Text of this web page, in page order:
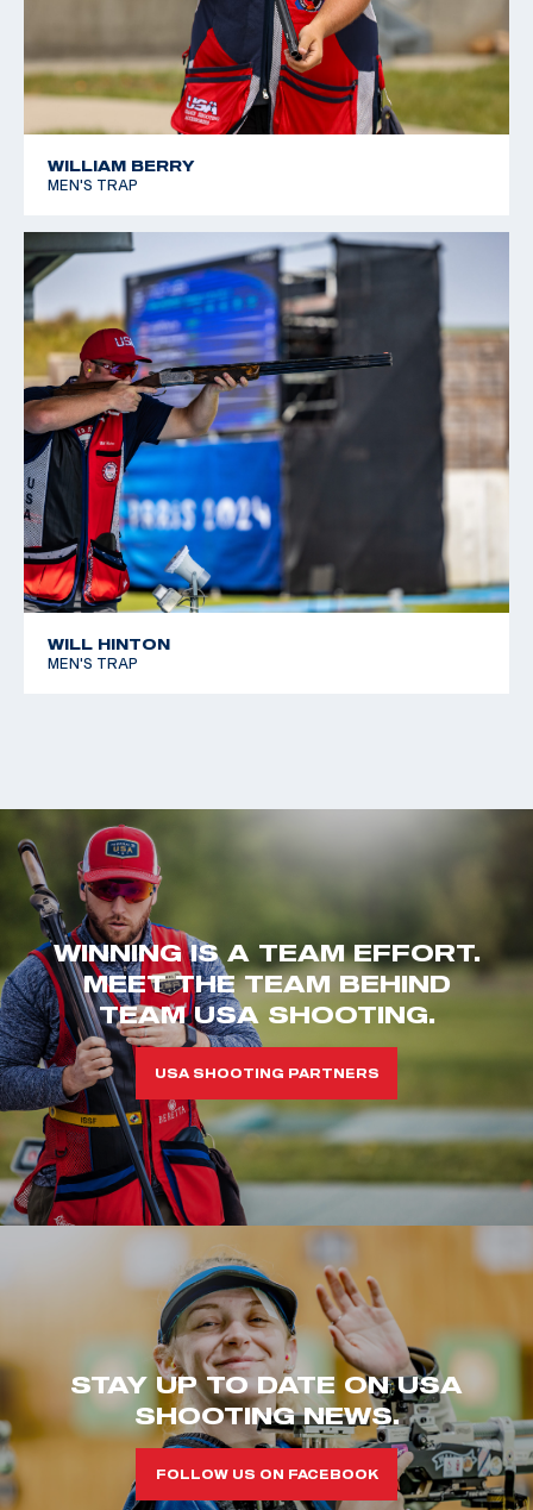
WILLIAM BERRY
MEN'S TRAP
WILL HINTON
MEN'S TRAP
WINNING IS A TEAM EFFORT.
MEET THE TEAM BEHIND
TEAM USA SHOOTING.
USA SHOOTING PARTNERS
STAY UP TO DATE ON USA
SHOOTING NEWS.
FOLLOW US ON FACEBOOK